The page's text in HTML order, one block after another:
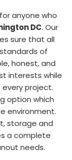
anyone who
DC. Our
sure that all
of
honest, and
interests while
project.
option which
environment.
storage and
a complete
needs.